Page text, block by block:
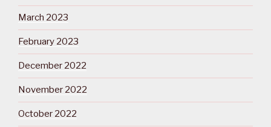
March 2023
February 2023
December 2022
November 2022
October 2022